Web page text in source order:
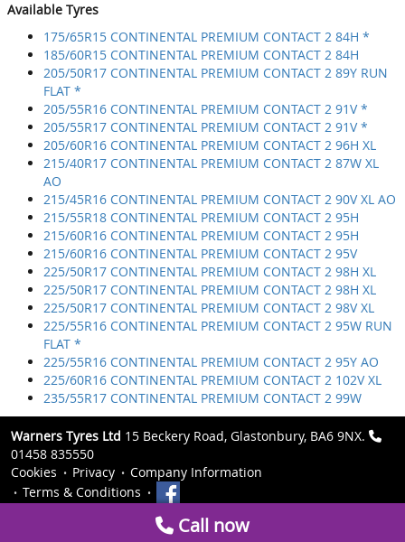
Available Tyres
175/65R15 CONTINENTAL PREMIUM CONTACT 2 84H *
185/60R15 CONTINENTAL PREMIUM CONTACT 2 84H
205/50R17 CONTINENTAL PREMIUM CONTACT 2 89Y RUN
FLAT *
205/55R16 CONTINENTAL PREMIUM CONTACT 2 91V *
205/55R17 CONTINENTAL PREMIUM CONTACT 2 91V *
205/60R16 CONTINENTAL PREMIUM CONTACT 2 96H XL
215/40R17 CONTINENTAL PREMIUM CONTACT 2 87W XL
AO
215/45R16 CONTINENTAL PREMIUM CONTACT 2 90V XL AO
215/55R18 CONTINENTAL PREMIUM CONTACT 2 95H
215/60R16 CONTINENTAL PREMIUM CONTACT 2 95H
215/60R16 CONTINENTAL PREMIUM CONTACT 2 95V
225/50R17 CONTINENTAL PREMIUM CONTACT 2 98H XL
225/50R17 CONTINENTAL PREMIUM CONTACT 2 98H XL
225/50R17 CONTINENTAL PREMIUM CONTACT 2 98V XL
225/55R16 CONTINENTAL PREMIUM CONTACT 2 95W RUN
FLAT *
225/55R16 CONTINENTAL PREMIUM CONTACT 2 95Y AO
225/60R16 CONTINENTAL PREMIUM CONTACT 2 102V XL
235/55R17 CONTINENTAL PREMIUM CONTACT 2 99W
Warners Tyres Ltd 15 Beckery Road, Glastonbury, BA6 9NX.
01458 835550
Cookies
Privacy
Company Information
Terms & Conditions
Call now